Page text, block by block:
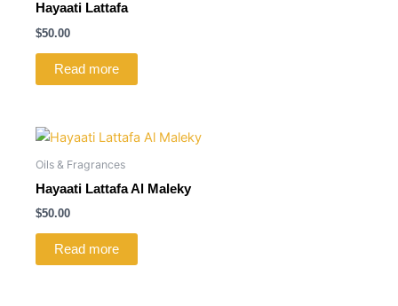
Hayaati Lattafa
$50.00
Read more
Oils & Fragrances
Hayaati Lattafa Al Maleky
$50.00
Read more